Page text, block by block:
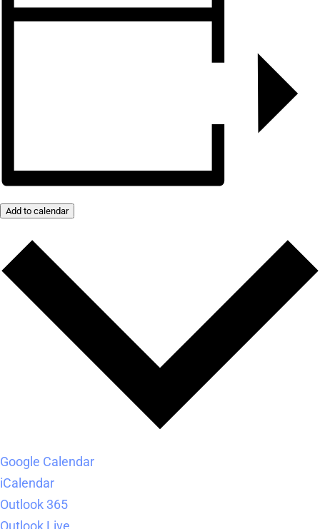
Add to calendar
Google Calendar
iCalendar
Outlook 365
Outlook Live